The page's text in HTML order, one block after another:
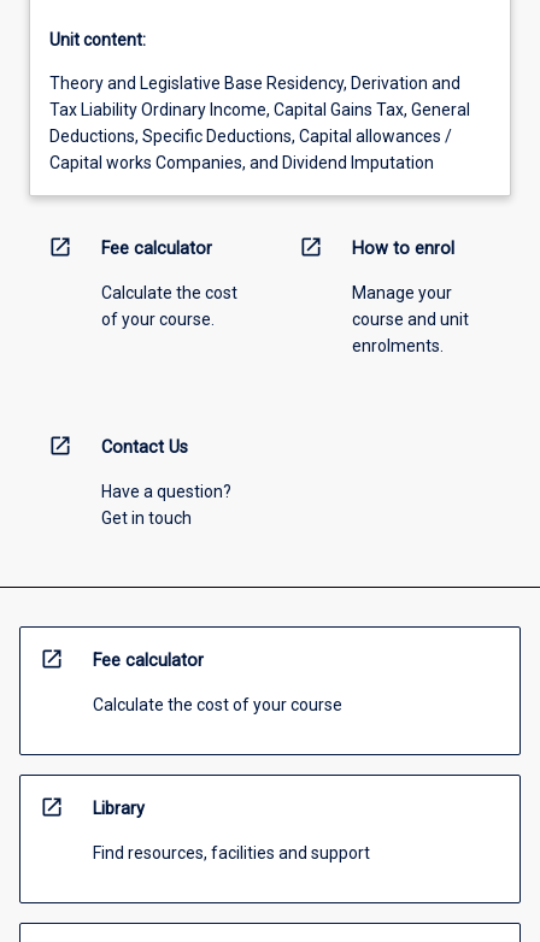
Unit content:
Theory and Legislative Base Residency, Derivation and
Tax Liability Ordinary Income, Capital Gains Tax, General
Deductions, Specific Deductions, Capital allowances /
Capital works Companies, and Dividend Imputation
open_in_new Fee calculator
Calculate the cost
of your course.
open_in_new How to enrol
Manage your
course and unit
enrolments.
open_in_new Contact Us
Have a question?
Get in touch
open_in_new Fee calculator
Calculate the cost of your course
open_in_new Library
Find resources, facilities and support